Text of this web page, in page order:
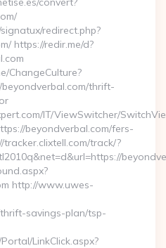
redirect.php?
https://redir.me/d?
ChangeCulture?
thrift-
IT/ViewSwitcher/
beyondverbal.com/fers-
track/?
http://www.uwes-
savings-plan/tsp-
LinkClick.aspx?